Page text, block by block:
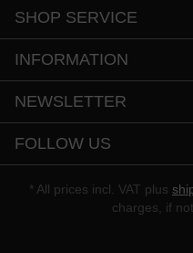
SHOP SERVICE
INFORMATION
NEWSLETTER
FOLLOW US
* All prices incl. VAT plus
charges, if